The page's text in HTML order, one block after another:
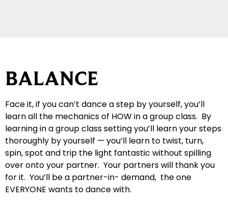
BALANCE
Face it, if you can’t dance a step by yourself, you’ll
learn all the mechanics of HOW in a group class. By
learning in a group class setting you’ll learn your steps
thoroughly by yourself — you’ll learn to twist, turn,
spin, spot and trip the light fantastic without spilling
over onto your partner. Your partners will thank you
for it. You’ll be a partner-in- demand, the one
EVERYONE wants to dance with.